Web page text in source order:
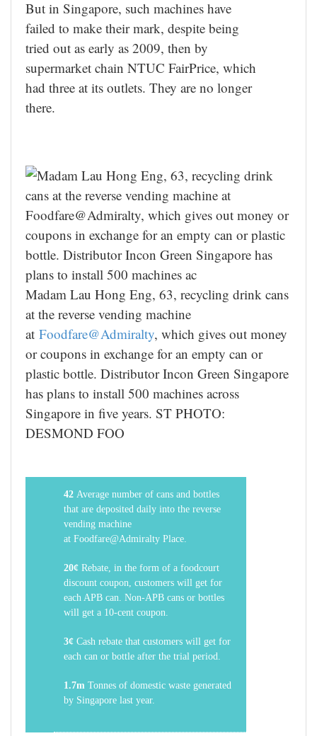
But in Singapore, such machines have
failed to make their mark, despite being
tried out as early as 2009, then by
supermarket chain NTUC FairPrice, which
had three at its outlets. They are no longer
there.
Madam Lau Hong Eng, 63, recycling drink cans
at the reverse vending machine
at Foodfare@Admiralty, which gives out money
or coupons in exchange for an empty can or
plastic bottle. Distributor Incon Green Singapore
has plans to install 500 machines across
Singapore in five years. ST PHOTO:
DESMOND FOO
42 Average number of cans and bottles
that are deposited daily into the reverse
vending machine
at Foodfare@Admiralty Place.
20¢ Rebate, in the form of a foodcourt
discount coupon, customers will get for
each APB can. Non-APB cans or bottles
will get a 10-cent coupon.
3¢ Cash rebate that customers will get for
each can or bottle after the trial period.
1.7m Tonnes of domestic waste generated
by Singapore last year.